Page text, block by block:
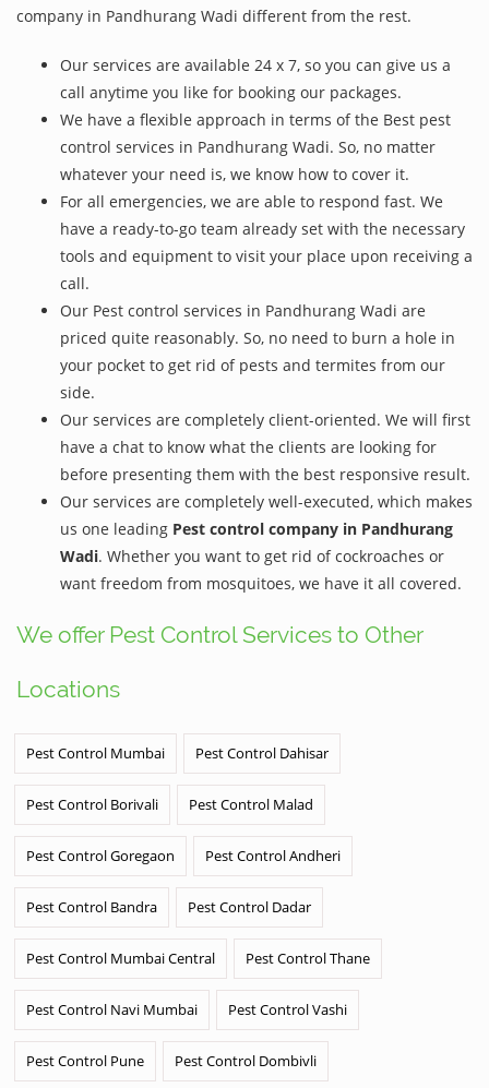
company in Pandhurang Wadi different from the rest.
Our services are available 24 x 7, so you can give us a
call anytime you like for booking our packages.
We have a flexible approach in terms of the Best pest
control services in Pandhurang Wadi. So, no matter
whatever your need is, we know how to cover it.
For all emergencies, we are able to respond fast. We
have a ready-to-go team already set with the necessary
tools and equipment to visit your place upon receiving a
call.
Our Pest control services in Pandhurang Wadi are
priced quite reasonably. So, no need to burn a hole in
your pocket to get rid of pests and termites from our
side.
Our services are completely client-oriented. We will first
have a chat to know what the clients are looking for
before presenting them with the best responsive result.
Our services are completely well-executed, which makes
us one leading Pest control company in Pandhurang
Wadi. Whether you want to get rid of cockroaches or
want freedom from mosquitoes, we have it all covered.
We offer Pest Control Services to Other
Locations
Pest Control Mumbai Pest Control Dahisar
Pest Control Borivali Pest Control Malad
Pest Control Goregaon Pest Control Andheri
Pest Control Bandra Pest Control Dadar
Pest Control Mumbai Central Pest Control Thane
Pest Control Navi Mumbai Pest Control Vashi
Pest Control Pune Pest Control Dombivli